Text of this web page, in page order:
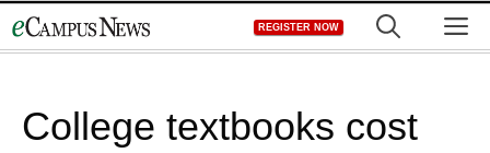
to
REGISTER NOW
College textbooks cost